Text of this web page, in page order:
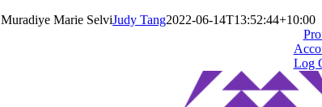
Muradiye Marie SelviJudy Tang2022-06-14T13:52:44+10:00
Log